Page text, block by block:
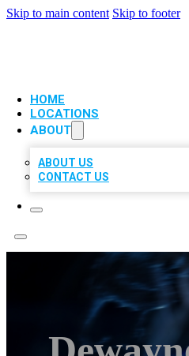
Skip to main content Skip to footer
HOME
LOCATIONS
ABOUT
ABOUT US
CONTACT US